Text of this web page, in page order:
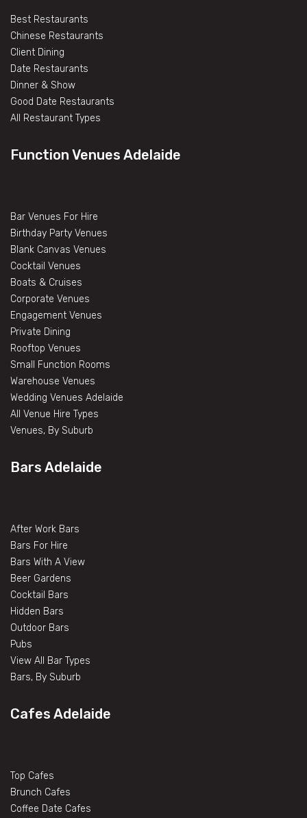
Best Restaurants
Chinese Restaurants
Client Dining
Date Restaurants
Dinner & Show
Good Date Restaurants
All Restaurant Types
Function Venues Adelaide
Bar Venues For Hire
Birthday Party Venues
Blank Canvas Venues
Cocktail Venues
Boats & Cruises
Corporate Venues
Engagement Venues
Private Dining
Rooftop Venues
Small Function Rooms
Warehouse Venues
Wedding Venues Adelaide
All Venue Hire Types
Venues, By Suburb
Bars Adelaide
After Work Bars
Bars For Hire
Bars With A View
Beer Gardens
Cocktail Bars
Hidden Bars
Outdoor Bars
Pubs
View All Bar Types
Bars, By Suburb
Cafes Adelaide
Top Cafes
Brunch Cafes
Coffee Date Cafes